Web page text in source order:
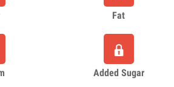
Fat
Added Sugar